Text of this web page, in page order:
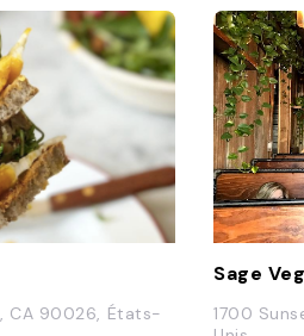
CA 90026, États-
Sage
1700